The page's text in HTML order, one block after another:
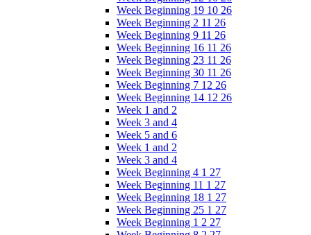
Week Beginning 19 10 26
Week Beginning 2 11 26
Week Beginning 9 11 26
Week Beginning 16 11 26
Week Beginning 23 11 26
Week Beginning 30 11 26
Week Beginning 7 12 26
Week Beginning 14 12 26
Week 1 and 2
Week 3 and 4
Week 5 and 6
Week 1 and 2
Week 3 and 4
Week Beginning 4 1 27
Week Beginning 11 1 27
Week Beginning 18 1 27
Week Beginning 25 1 27
Week Beginning 1 2 27